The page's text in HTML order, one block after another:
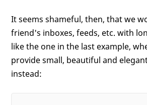
It seems shameful, then, that we
friend's inboxes, feeds, etc. with
like the one in the last example,
provide small, beautiful and
instead: